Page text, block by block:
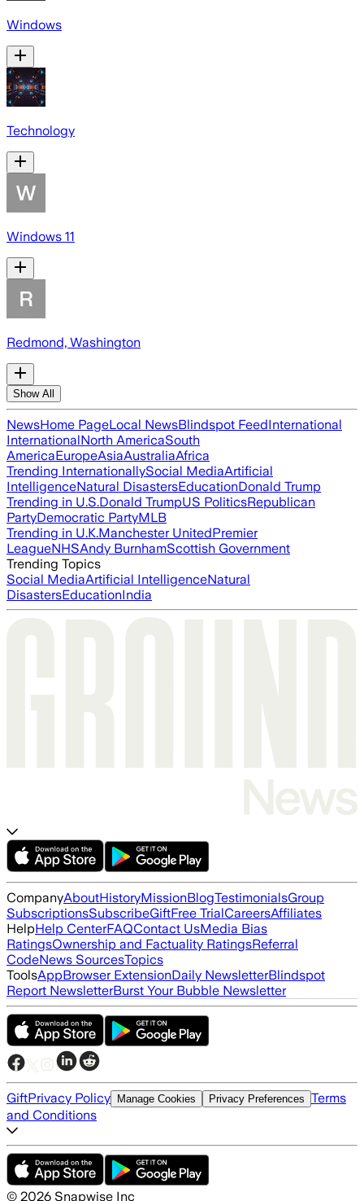
Windows
Technology
Windows 11
Redmond, Washington
Show All
NewsHome PageLocal NewsBlindspot FeedInternational
InternationalNorth AmericaSouth
AmericaEuropeAsiaAustraliaAfrica
Trending InternationallySocial MediaArtificial
IntelligenceNatural DisastersEducationDonald Trump
Trending in U.S.Donald TrumpUS PoliticsRepublican
PartyDemocratic PartyMLB
Trending in U.K.Manchester UnitedPremier
LeagueNHSAndy BurnhamScottish Government
Trending Topics
Social MediaArtificial IntelligenceNatural
DisastersEducationIndia
CompanyAboutHistoryMissionBlogTestimonialsGroup
SubscriptionsSubscribeGiftFree TrialCareersAffiliates
HelpHelp CenterFAQContact UsMedia Bias
RatingsOwnership and Factuality RatingsReferral
CodeNews SourcesTopics
ToolsAppBrowser ExtensionDaily NewsletterBlindspot
Report NewsletterBurst Your Bubble Newsletter
GiftPrivacy Policy Manage Cookies Privacy Preferences Terms
and Conditions
© 2026 Snapwise Inc